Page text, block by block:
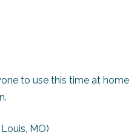
to use this time at home
MO)